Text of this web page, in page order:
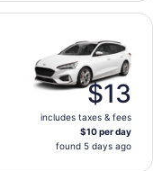
$13
includes taxes & fees
$10 per day
found 5 days ago